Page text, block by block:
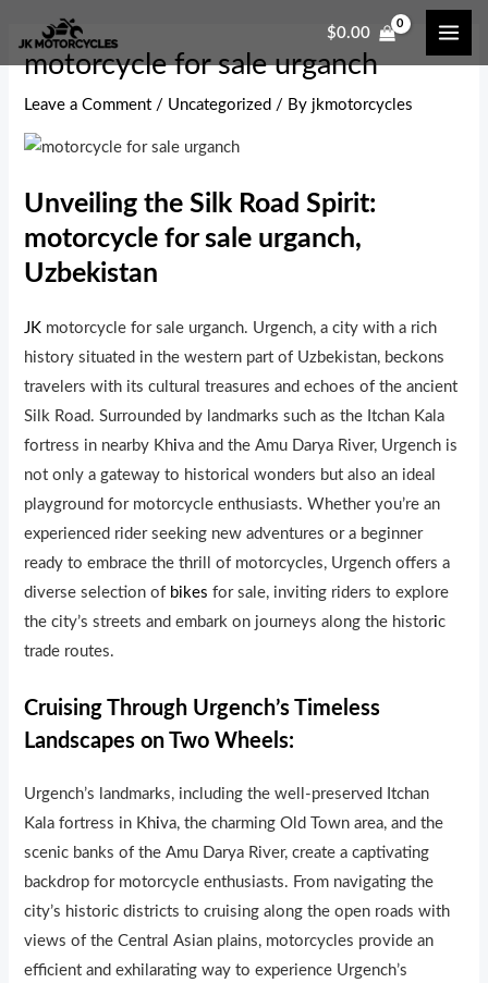
content
$0.00
motorcycle for sale urganch
Leave a Comment / Uncategorized / By jkmotorcycles
Unveiling the Silk Road Spirit:
motorcycle for sale urganch,
Uzbekistan
JK motorcycle for sale urganch. Urgench, a city with a rich
history situated in the western part of Uzbekistan, beckons
travelers with its cultural treasures and echoes of the ancient
Silk Road. Surrounded by landmarks such as the Itchan Kala
fortress in nearby Khiva and the Amu Darya River, Urgench is
not only a gateway to historical wonders but also an ideal
playground for motorcycle enthusiasts. Whether you’re an
experienced rider seeking new adventures or a beginner
ready to embrace the thrill of motorcycles, Urgench offers a
diverse selection of bikes for sale, inviting riders to explore
the city’s streets and embark on journeys along the historic
trade routes.
Cruising Through Urgench’s Timeless
Landscapes on Two Wheels:
Urgench’s landmarks, including the well-preserved Itchan
Kala fortress in Khiva, the charming Old Town area, and the
scenic banks of the Amu Darya River, create a captivating
backdrop for motorcycle enthusiasts. From navigating the
city’s historic districts to cruising along the open roads with
views of the Central Asian plains, motorcycles provide an
efficient and exhilarating way to experience Urgench’s
navigation